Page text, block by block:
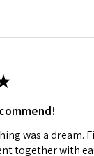
was a dream.
together with